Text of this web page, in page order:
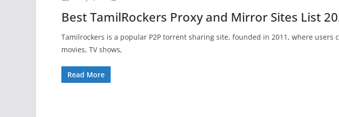
Best TamilRockers Proxy and Mirror Sites List
Tamilrockers is a popular P2P torrent sharing site, founded in 2011, where users
movies, TV shows,
Read More